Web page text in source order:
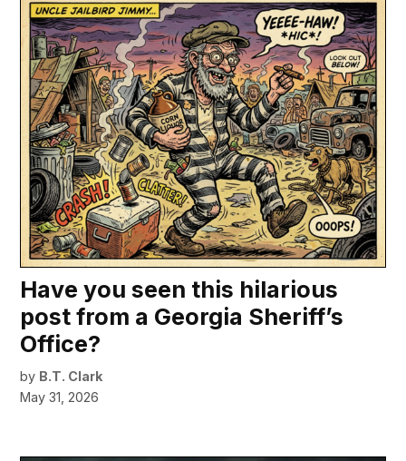
Have you seen this hilarious
post from a Georgia Sheriff’s
Office?
by B.T. Clark
May 31, 2026